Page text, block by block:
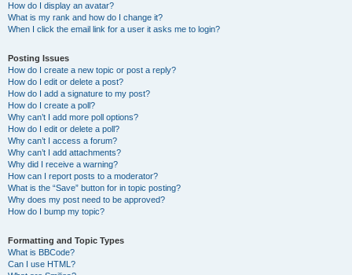
How do I display an avatar?
What is my rank and how do I change it?
When I click the email link for a user it asks me to login?
Posting Issues
How do I create a new topic or post a reply?
How do I edit or delete a post?
How do I add a signature to my post?
How do I create a poll?
Why can’t I add more poll options?
How do I edit or delete a poll?
Why can’t I access a forum?
Why can’t I add attachments?
Why did I receive a warning?
How can I report posts to a moderator?
What is the “Save” button for in topic posting?
Why does my post need to be approved?
How do I bump my topic?
Formatting and Topic Types
What is BBCode?
Can I use HTML?